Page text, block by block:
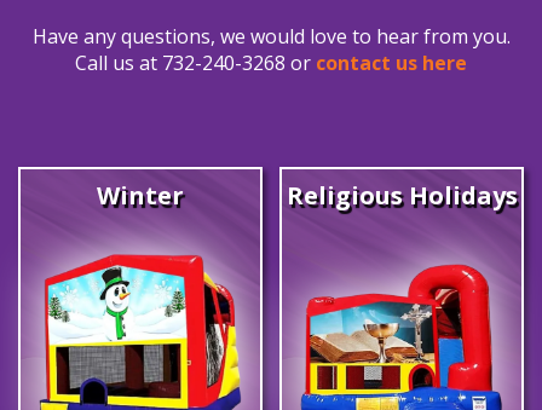
Have any questions, we would love to hear from you.
Call us at 732-240-3268 or contact us here
Winter Religious Holidays